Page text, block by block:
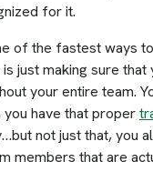
for it.
of the fastest ways
just making sure that
your entire team.
have that proper
not just that, you
members that are